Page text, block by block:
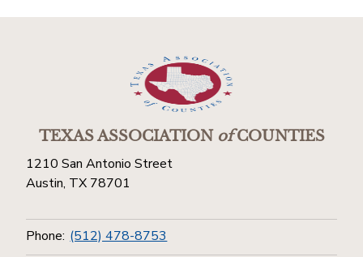
TEXAS ASSOCIATIONofCOUNTIES
1210 San Antonio Street
Austin, TX 78701
Phone: (512) 478-8753